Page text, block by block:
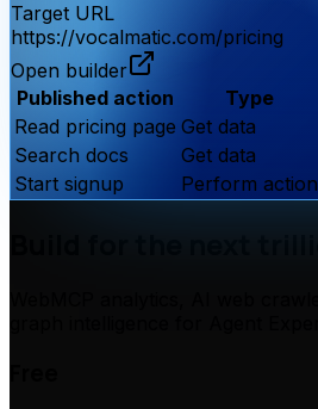
Target URL
https://vocalmatic.com/pricing
Open builder
Published action
Type
Read pricing page Get data
Search docs
Get data
Start signup
Perform action